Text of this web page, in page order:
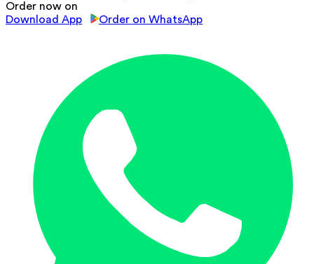
Order now on
Download App
Order on WhatsApp